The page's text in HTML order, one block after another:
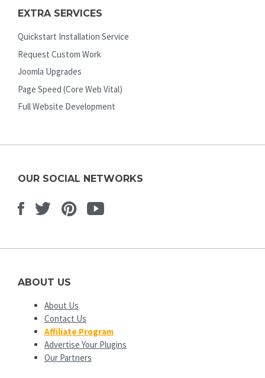
EXTRA SERVICES
Quickstart Installation Service
Request Custom Work
Joomla Upgrades
Page Speed (Core Web Vital)
Full Website Development
OUR SOCIAL NETWORKS
Facebook
TwitterPinterest
Youtube
ABOUT US
About Us
Contact Us
Affiliate Program
Advertise Your Plugins
Our Partners